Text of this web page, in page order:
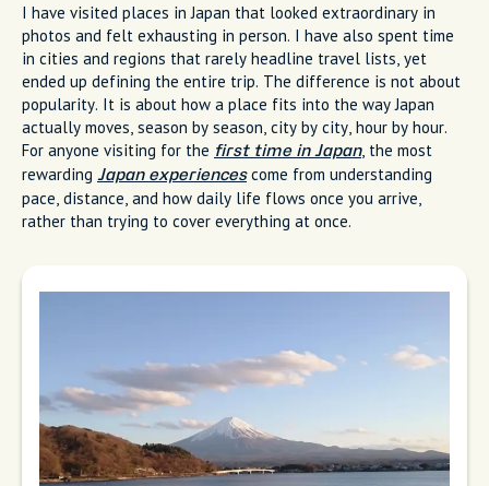
I have visited places in Japan that looked extraordinary in
photos and felt exhausting in person. I have also spent time
in cities and regions that rarely headline travel lists, yet
ended up defining the entire trip. The difference is not about
popularity. It is about how a place fits into the way Japan
actually moves, season by season, city by city, hour by hour.
For anyone visiting for the first time in Japan, the most
rewarding Japan experiencescome from understanding
pace, distance, and how daily life flows once you arrive,
rather than trying to cover everything at once.